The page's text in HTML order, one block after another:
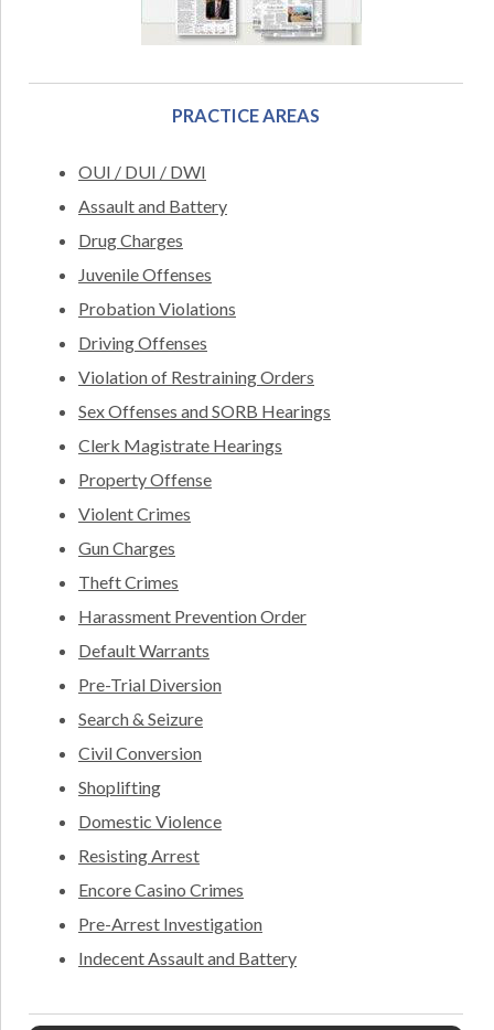
PRACTICE AREAS
OUI / DUI / DWI
Assault and Battery
Drug Charges
Juvenile Offenses
Probation Violations
Driving Offenses
Violation of Restraining Orders
Sex Offenses and SORB Hearings
Clerk Magistrate Hearings
Property Offense
Violent Crimes
Gun Charges
Theft Crimes
Harassment Prevention Order
Default Warrants
Pre-Trial Diversion
Search & Seizure
Civil Conversion
Shoplifting
Domestic Violence
Resisting Arrest
Encore Casino Crimes
Pre-Arrest Investigation
Indecent Assault and Battery